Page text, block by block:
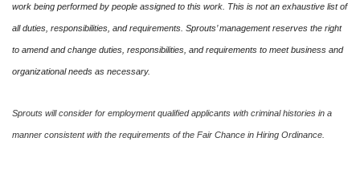
work being performed by people assigned to this work. This is not an exhaustive list of
all duties, responsibilities, and requirements. Sprouts’ management reserves the right
to amend and change duties, responsibilities, and requirements to meet business and
organizational needs as necessary.
Sprouts will consider for employment qualified applicants with criminal histories in a
manner consistent with the requirements of the Fair Chance in Hiring Ordinance.